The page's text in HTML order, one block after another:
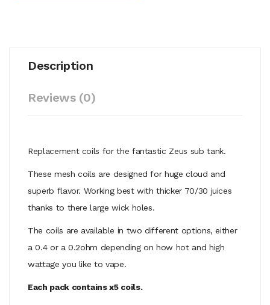
Description
Reviews (0)
Replacement coils for the fantastic Zeus sub tank.
These mesh coils are designed for huge cloud and
superb flavor. Working best with thicker 70/30 juices
thanks to there large wick holes.
The coils are available in two different options, either
a 0.4 or a 0.2ohm depending on how hot and high
wattage you like to vape.
Each pack contains x5 coils.